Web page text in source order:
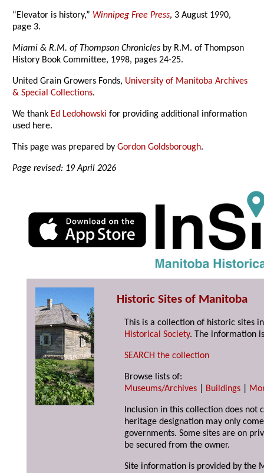
“Elevator is history,” Winnipeg Free Press, 3 August 1990,
page 3.
Miami & R.M. of Thompson Chronicles by R.M. of Thompson
History Book Committee, 1998, pages 24-25.
United Grain Growers Fonds, University of Manitoba Archives
& Special Collections.
We thank Ed Ledohowski for providing additional information
used here.
This page was prepared byGordon Goldsborough.
Page revised: 19 April 2026
Historic Sites of Manitoba
This is a collection of historic sites
Historical Society. The information
SEARCH the collection
Browse lists of:
Museums/Archives
Buildings
Inclusion in this collection does not
heritage designation may only
governments. Some sites are on
be secured from the owner.
Site information is provided by the